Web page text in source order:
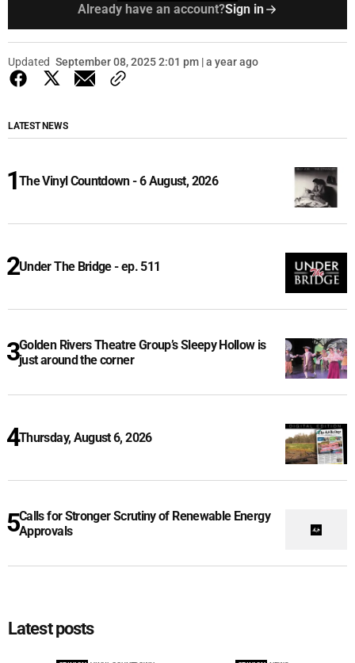
Already have an account?Sign in
Updated September 08, 2025 2:01 pm | a year ago
LATEST NEWS
The Vinyl Countdown - 6 August, 2026
Under The Bridge - ep. 511
Golden Rivers Theatre Group’s Sleepy Hollow is
just around the corner
Thursday, August 6, 2026
Calls for Stronger Scrutiny of Renewable Energy
Approvals
Latest posts